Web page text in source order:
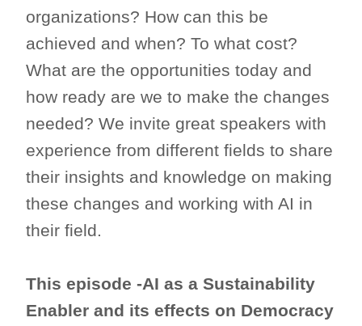
organizations? How can this be
achieved and when? To what cost?
What are the opportunities today and
how ready are we to make the changes
needed? We invite great speakers with
experience from different fields to share
their insights and knowledge on making
these changes and working with AI in
their field.
This episode -AI as a Sustainability
Enabler and its effects on Democracy